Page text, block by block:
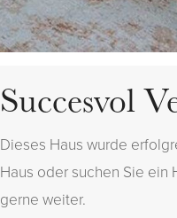
Succesvol
Dieses Haus wurde
Haus oder suchen Sie ein
gerne weiter.